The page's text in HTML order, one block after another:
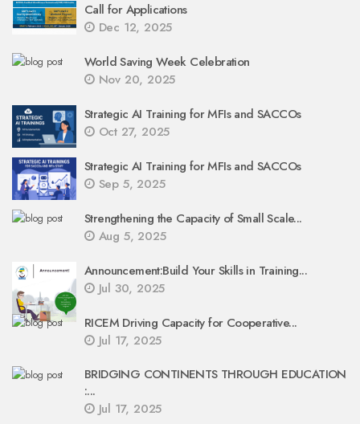
Call for Applications
Dec 12, 2025
World Saving Week Celebration
Nov 20, 2025
Strategic AI Training for MFIs and SACCOs
Oct 27, 2025
Strategic AI Training for MFIs and SACCOs
Sep 5, 2025
Strengthening the Capacity of Small Scale...
Aug 5, 2025
Announcement:Build Your Skills in Training...
Jul 30, 2025
RICEM Driving Capacity for Cooperative...
Jul 17, 2025
BRIDGING CONTINENTS THROUGH EDUCATION
:...
Jul 17, 2025